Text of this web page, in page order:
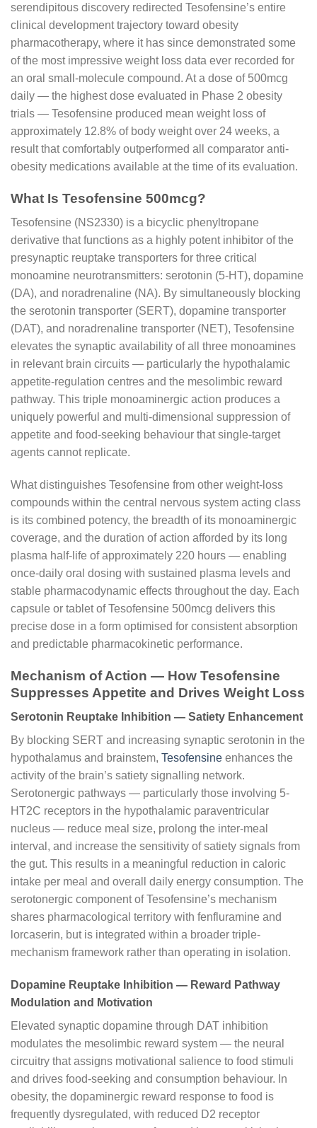
serendipitous discovery redirected Tesofensine’s entire
clinical development trajectory toward obesity
pharmacotherapy, where it has since demonstrated some
of the most impressive weight loss data ever recorded for
an oral small-molecule compound. At a dose of 500mcg
daily — the highest dose evaluated in Phase 2 obesity
trials — Tesofensine produced mean weight loss of
approximately 12.8% of body weight over 24 weeks, a
result that comfortably outperformed all comparator anti-
obesity medications available at the time of its evaluation.
What Is Tesofensine 500mcg?
Tesofensine (NS2330) is a bicyclic phenyltropane
derivative that functions as a highly potent inhibitor of the
presynaptic reuptake transporters for three critical
monoamine neurotransmitters: serotonin (5-HT), dopamine
(DA), and noradrenaline (NA). By simultaneously blocking
the serotonin transporter (SERT), dopamine transporter
(DAT), and noradrenaline transporter (NET), Tesofensine
elevates the synaptic availability of all three monoamines
in relevant brain circuits — particularly the hypothalamic
appetite-regulation centres and the mesolimbic reward
pathway. This triple monoaminergic action produces a
uniquely powerful and multi-dimensional suppression of
appetite and food-seeking behaviour that single-target
agents cannot replicate.
What distinguishes Tesofensine from other weight-loss
compounds within the central nervous system acting class
is its combined potency, the breadth of its monoaminergic
coverage, and the duration of action afforded by its long
plasma half-life of approximately 220 hours — enabling
once-daily oral dosing with sustained plasma levels and
stable pharmacodynamic effects throughout the day. Each
capsule or tablet of Tesofensine 500mcg delivers this
precise dose in a form optimised for consistent absorption
and predictable pharmacokinetic performance.
Mechanism of Action — How Tesofensine
Suppresses Appetite and Drives Weight Loss
Serotonin Reuptake Inhibition — Satiety Enhancement
By blocking SERT and increasing synaptic serotonin in the
hypothalamus and brainstem, Tesofensine enhances the
activity of the brain’s satiety signalling network.
Serotonergic pathways — particularly those involving 5-
HT2C receptors in the hypothalamic paraventricular
nucleus — reduce meal size, prolong the inter-meal
interval, and increase the sensitivity of satiety signals from
the gut. This results in a meaningful reduction in caloric
intake per meal and overall daily energy consumption. The
serotonergic component of Tesofensine’s mechanism
shares pharmacological territory with fenfluramine and
lorcaserin, but is integrated within a broader triple-
mechanism framework rather than operating in isolation.
Dopamine Reuptake Inhibition — Reward Pathway
Modulation and Motivation
Elevated synaptic dopamine through DAT inhibition
modulates the mesolimbic reward system — the neural
circuitry that assigns motivational salience to food stimuli
and drives food-seeking and consumption behaviour. In
obesity, the dopaminergic reward response to food is
frequently dysregulated, with reduced D2 receptor